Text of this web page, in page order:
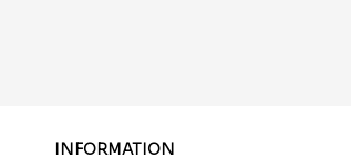
INFORMATION